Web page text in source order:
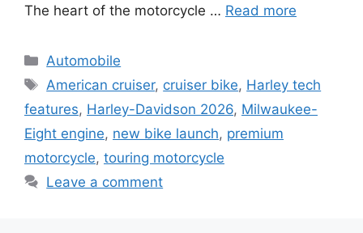
The heart of the motorcycle … Read more
Categories
Automobile
Tags
American cruiser, cruiser bike, Harley tech
features, Harley-Davidson 2026, Milwaukee-
Eight engine, new bike launch, premium
motorcycle, touring motorcycle
Leave a comment